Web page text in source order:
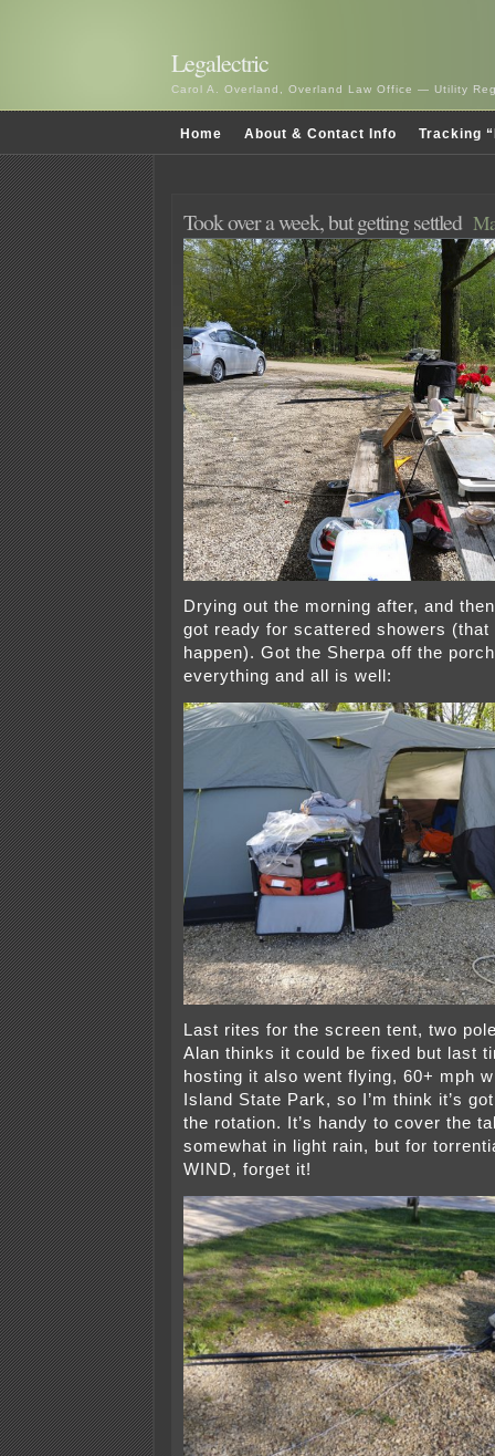
Legalectric
Carol A. Overland, Overland Law Office — Utility
Home About & Contact Info Tracking
Took over a week, but getting settled
Drying out the morning after, and
got ready for scattered showers (that
happen). Got the Sherpa off the
everything and all is well:
Last rites for the screen tent, two
Alan thinks it could be fixed but last
hosting it also went flying, 60+ mph
Island State Park, so I’m think it’s
the rotation. It’s handy to cover the
somewhat in light rain, but for
WIND, forget it!